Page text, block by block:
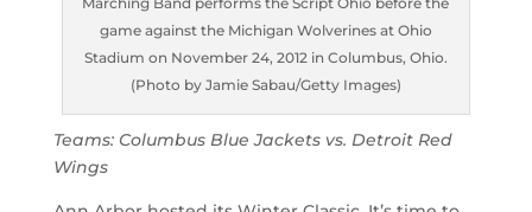
game against the Michigan Wolverines at Ohio
Stadium on November 24, 2012 in Columbus, Ohio.
(Photo by Jamie Sabau/Getty Images)
Teams: Columbus Blue Jackets vs. Detroit Red
Wings